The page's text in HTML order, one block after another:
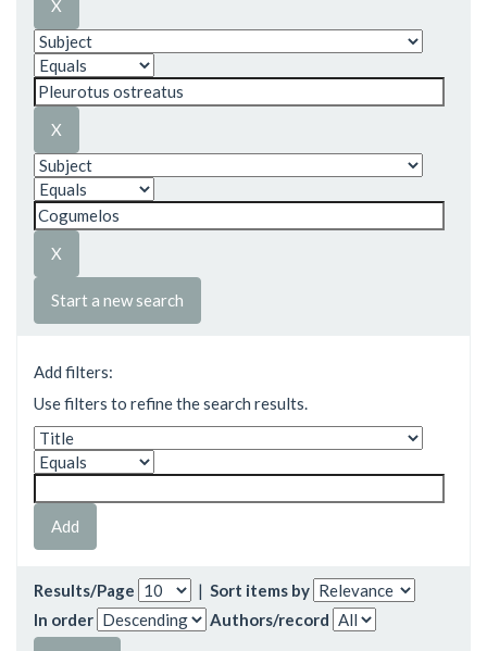
Start a new search
Add filters:
Use filters to refine the search results.
Results/Page | Sort items by
In order
Authors/record